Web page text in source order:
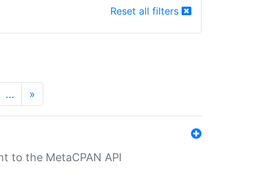
Reset all filters
… »
to the MetaCPAN API